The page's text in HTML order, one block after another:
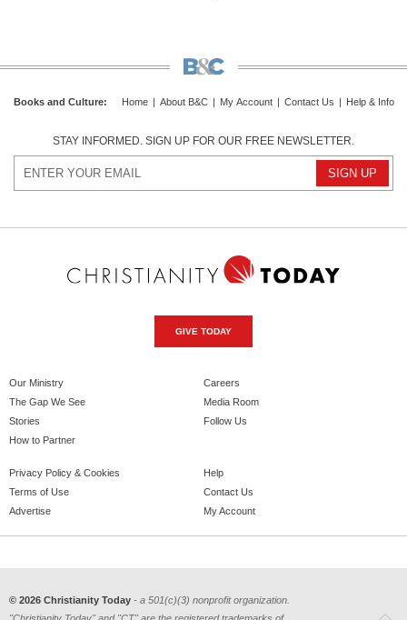
Books and Culture: Home About B&C My Account Contact Us Help & Info
STAY INFORMED. SIGN UP FOR OUR FREE NEWSLETTER.
GIVE TODAY
Our Ministry
The Gap We See
Stories
How to Partner
Careers
Media Room
Follow Us
Privacy Policy & Cookies
Terms of Use
Advertise
Help
Contact Us
My Account
© 2026 Christianity Today - a 501(c)(3) nonprofit organization.